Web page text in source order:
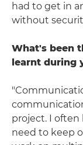
had to get in
without
What's been
learnt during
project. I often
need to keep